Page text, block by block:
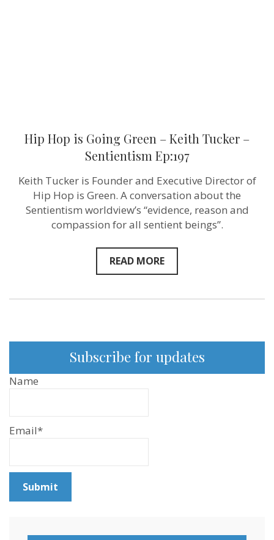
Hip Hop is Going Green – Keith Tucker –
Sentientism Ep:197
Keith Tucker is Founder and Executive Director of
Hip Hop is Green. A conversation about the
Sentientism worldview’s “evidence, reason and
compassion for all sentient beings”.
READ MORE
Subscribe for updates
Name
Email*